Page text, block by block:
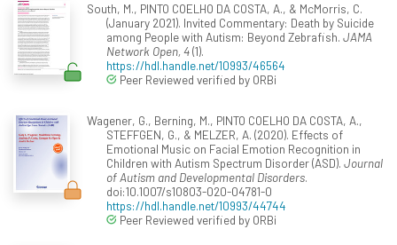
South, M., PINTO COELHO DA COSTA, A., & McMorris, C.
(January 2021). Invited Commentary: Death by Suicide
among People with Autism: Beyond Zebrafish. JAMA
Network Open, 4(1).
https://hdl.handle.net/10993/46564
Peer Reviewed verified by ORBi
Wagener, G., Berning, M., PINTO COELHO DA COSTA, A.,
STEFFGEN, G., & MELZER, A. (2020). Effects of
Emotional Music on Facial Emotion Recognition in
Children with Autism Spectrum Disorder (ASD). Journal
of Autism and Developmental Disorders.
doi:10.1007/s10803-020-04781-0
https://hdl.handle.net/10993/44744
Peer Reviewed verified by ORBi